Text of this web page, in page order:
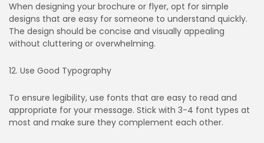
When designing your brochure or flyer, opt for simple
designs that are easy for someone to understand quickly.
The design should be concise and visually appealing
without cluttering or overwhelming.
12. Use Good Typography
To ensure legibility, use fonts that are easy to read and
appropriate for your message. Stick with 3-4 font types at
most and make sure they complement each other.